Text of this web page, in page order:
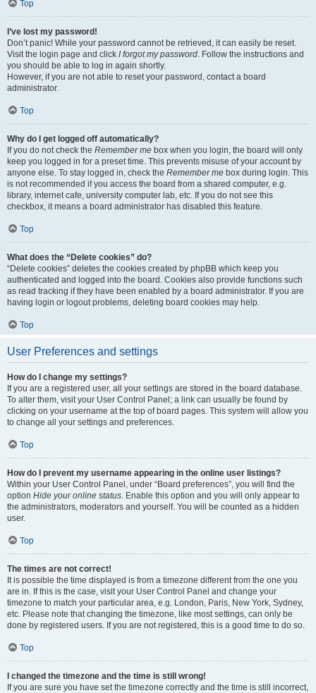
Top
I’ve lost my password!
Don’t panic! While your password cannot be retrieved, it can easily be reset.
Visit the login page and click I forgot my password. Follow the instructions and
you should be able to log in again shortly.
However, if you are not able to reset your password, contact a board
administrator.
Top
Why do I get logged off automatically?
If you do not check the Remember me box when you login, the board will only
keep you logged in for a preset time. This prevents misuse of your account by
anyone else. To stay logged in, check the Remember me box during login. This
is not recommended if you access the board from a shared computer, e.g.
library, internet cafe, university computer lab, etc. If you do not see this
checkbox, it means a board administrator has disabled this feature.
Top
What does the “Delete cookies” do?
“Delete cookies” deletes the cookies created by phpBB which keep you
authenticated and logged into the board. Cookies also provide functions such
as read tracking if they have been enabled by a board administrator. If you are
having login or logout problems, deleting board cookies may help.
Top
User Preferences and settings
How do I change my settings?
If you are a registered user, all your settings are stored in the board database.
To alter them, visit your User Control Panel; a link can usually be found by
clicking on your username at the top of board pages. This system will allow you
to change all your settings and preferences.
Top
How do I prevent my username appearing in the online user listings?
Within your User Control Panel, under “Board preferences”, you will find the
option Hide your online status. Enable this option and you will only appear to
the administrators, moderators and yourself. You will be counted as a hidden
user.
Top
The times are not correct!
It is possible the time displayed is from a timezone different from the one you
are in. If this is the case, visit your User Control Panel and change your
timezone to match your particular area, e.g. London, Paris, New York, Sydney,
etc. Please note that changing the timezone, like most settings, can only be
done by registered users. If you are not registered, this is a good time to do so.
Top
I changed the timezone and the time is still wrong!
If you are sure you have set the timezone correctly and the time is still incorrect,